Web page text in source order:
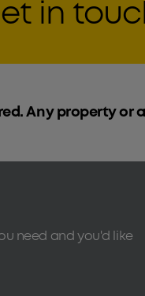
in
Any property or
need and you'd like